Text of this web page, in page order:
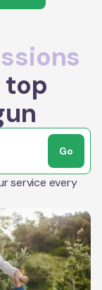
Go
service every